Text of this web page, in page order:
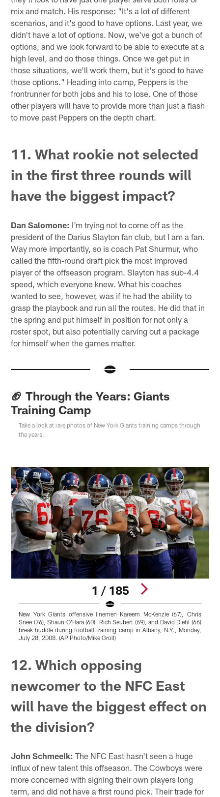
mix and match. His response: "It's a lot of different
scenarios, and it's good to have options. Last year, we
didn't have a lot of options. Now, we've got a bunch of
options, and we look forward to be able to execute at a
high level, and do those things. Once we get put in
those situations, we'll work them, but it's good to have
those options." Heading into camp, Peppers is the
frontrunner for both jobs and his to lose. One of those
other players will have to provide more than just a flash
to move past Peppers on the depth chart.
11. What rookie not selected
in the first three rounds will
have the biggest impact?
Dan Salomone: I'm trying not to come off as the
president of the Darius Slayton fan club, but I am a fan.
Way more importantly, so is coach Pat Shurmur, who
called the fifth-round draft pick the most improved
player of the offseason program. Slayton has sub-4.4
speed, which everyone knew. What his coaches
wanted to see, however, was if he had the ability to
grasp the playbook and run all the routes. He did that in
the spring and put himself in position for not only a
roster spot, but also potentially carving out a package
for himself when the games matter.
🏈 Through the Years: Giants
Training Camp
Take a look at rare photos of New York Giants training camps through
the years.
1 / 185
New York Giants offensive linemen Kareem McKenzie (67), Chris
Snee (76), Shaun O'Hara (60), Rich Seubert (69), and David Diehl (66)
break huddle during football training camp in Albany, N.Y., Monday,
July 28, 2008. (AP Photo/Mike Groll)
12. Which opposing
newcomer to the NFC East
will have the biggest effect on
the division?
John Schmeelk: The NFC East hasn't seen a huge
influx of new talent this offseason. The Cowboys were
more concerned with signing their own players long
term, and did not have a first round pick. Their trade for